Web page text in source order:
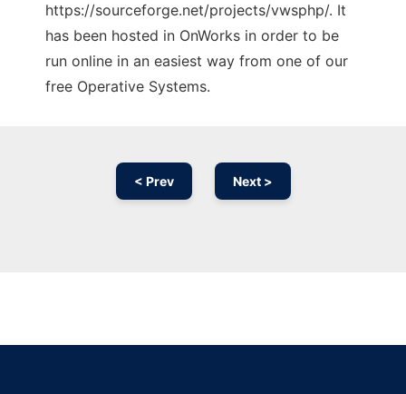
https://sourceforge.net/projects/vwsphp/. It
has been hosted in OnWorks in order to be
run online in an easiest way from one of our
free Operative Systems.
< Prev Next >